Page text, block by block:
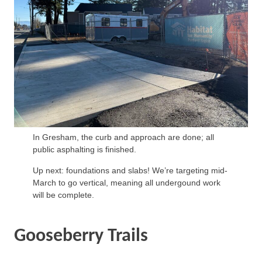
In Gresham, the curb and approach are done; all
public asphalting is finished.
Up next: foundations and slabs! We’re targeting mid-
March to go vertical, meaning all undergound work
will be complete.
Gooseberry Trails